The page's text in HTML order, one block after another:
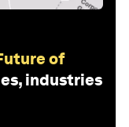
of
industries